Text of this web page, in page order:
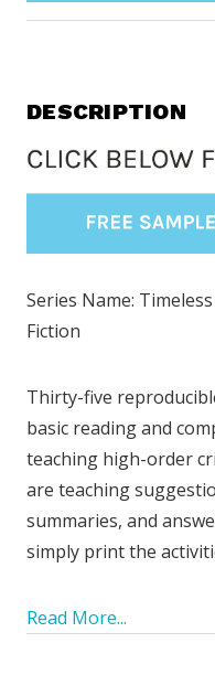
DESCRIPTION
Series Name:
Fiction
Thirty-five
basic reading and
teaching high-order
are teaching
summaries, and
simply print the
Read More...